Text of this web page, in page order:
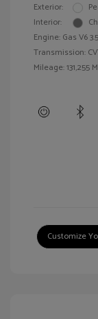
Exterior:
Interior:
Engine: Gas V6
Transmission:
Mileage: 131,255
Customize